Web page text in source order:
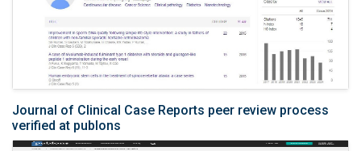
Journal of Clinical Case Reports peer review process
verified at publons